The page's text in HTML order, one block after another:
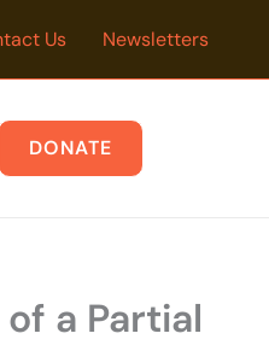
Us Newsletters
DONATE
a Partial